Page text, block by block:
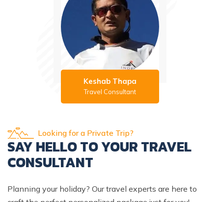
Keshab Thapa
Travel Consultant
Looking for a Private Trip?
SAY HELLO TO YOUR TRAVEL
CONSULTANT
Planning your holiday? Our travel experts are here to